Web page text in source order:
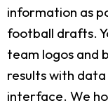
information as
football drafts.
team logos and
results with
interface. We